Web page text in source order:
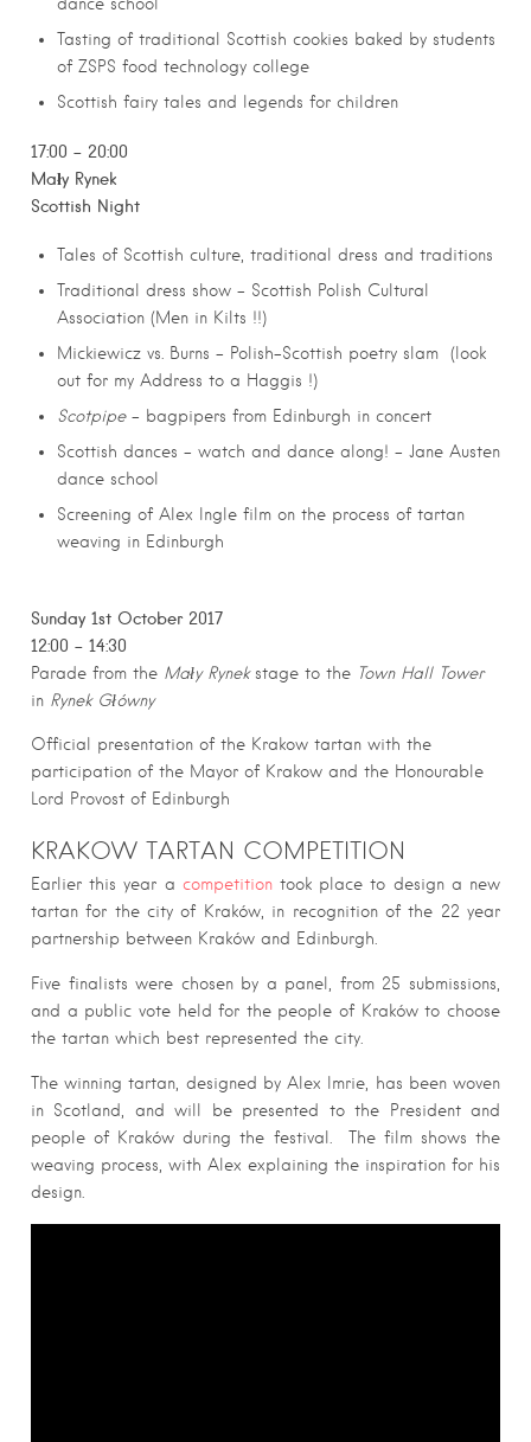
Tasting of traditional Scottish cookies baked by students
of ZSPS food technology college
Scottish fairy tales and legends for children
17:00 – 20:00
Mały Rynek
Scottish Night
Tales of Scottish culture, traditional dress and traditions
Traditional dress show – Scottish Polish Cultural
Association (Men in Kilts !!)
Mickiewicz vs. Burns – Polish-Scottish poetry slam (look
out for my Address to a Haggis !)
Scotpipe– bagpipers from Edinburgh in concert
Scottish dances – watch and dance along! – Jane Austen
dance school
Screening of Alex Ingle film on the process of tartan
weaving in Edinburgh
Sunday 1st October 2017
12:00 – 14:30
Parade from the Mały Rynekstage to the Town Hall Tower
in Rynek Główny
Official presentation of the Krakow tartan with the
participation of the Mayor of Krakow and the Honourable
Lord Provost of Edinburgh
KRAKOW TARTAN COMPETITION
Earlier this year a competitiontook place to design a new
tartan for the city of Kraków, in recognition of the 22 year
partnership between Kraków and Edinburgh.
Five finalists were chosen by a panel, from 25 submissions,
and a public vote held for the people of Kraków to choose
the tartan which best represented the city.
The winning tartan, designed by Alex Imrie, has been woven
in Scotland, and will be presented to the President and
people of Kraków during the festival. The film shows the
weaving process, with Alex explaining the inspiration for his
design.